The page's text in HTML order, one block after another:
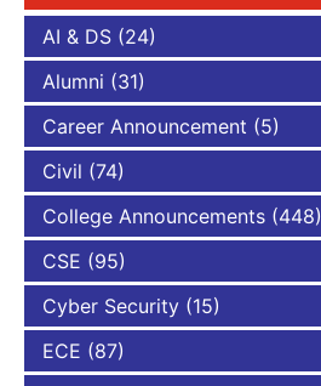
AI & DS (24)
Alumni (31)
Career Announcement (5)
Civil (74)
College Announcements (448)
CSE (95)
Cyber Security (15)
ECE (87)